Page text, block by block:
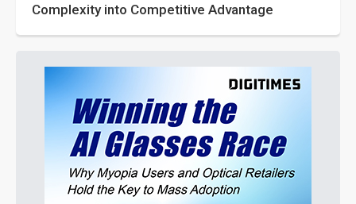
Complexity into Competitive Advantage